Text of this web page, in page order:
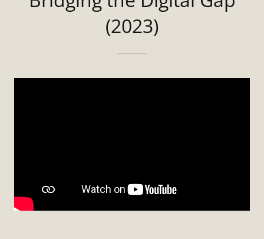
(2023)